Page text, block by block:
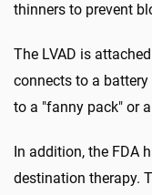
thinners to prevent
The LVAD is
connects to a
to a "fanny pack" or
In addition, the FDA
destination therapy.